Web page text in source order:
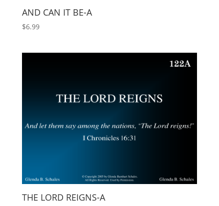
AND CAN IT BE-A
$6.99
THE LORD REIGNS-A